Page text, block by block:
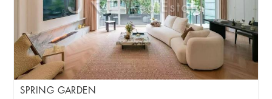
SPRING GARDEN